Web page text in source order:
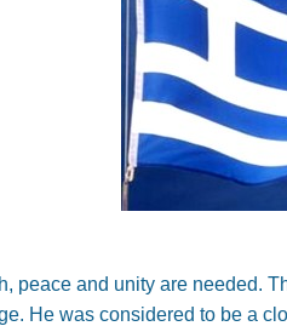
peace and unity are needed.
He was considered to be a